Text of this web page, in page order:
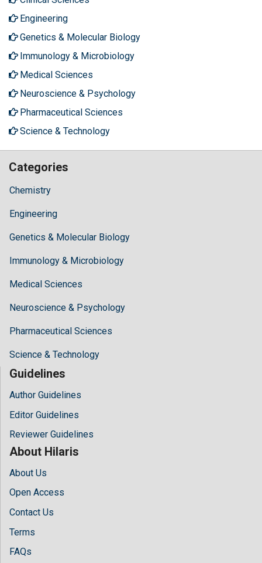
Engineering
Genetics & Molecular Biology
Immunology & Microbiology
Medical Sciences
Neuroscience & Psychology
Pharmaceutical Sciences
Science & Technology
Categories
Chemistry
Engineering
Genetics & Molecular Biology
Immunology & Microbiology
Medical Sciences
Neuroscience & Psychology
Pharmaceutical Sciences
Science & Technology
Guidelines
Author Guidelines
Editor Guidelines
Reviewer Guidelines
About Hilaris
About Us
Open Access
Contact Us
Terms
FAQs